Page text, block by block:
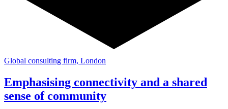
Global consulting firm, London
Emphasising connectivity and a shared
sense of community